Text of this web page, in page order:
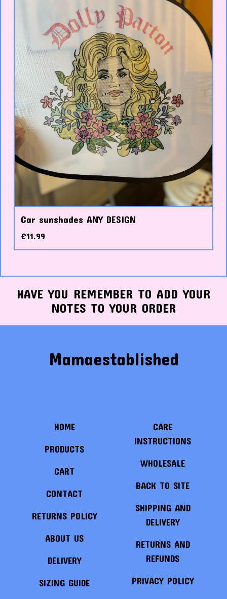
Car sunshades ANY DESIGN
£11.99
HAVE YOU REMEMBER TO ADD YOUR
NOTES TO YOUR ORDER
Mamaestablished
HOME
PRODUCTS
CART
CONTACT
RETURNS POLICY
ABOUT US
DELIVERY
SIZING GUIDE
CARE
INSTRUCTIONS
WHOLESALE
BACK TO SITE
SHIPPING AND
DELIVERY
RETURNS AND
REFUNDS
PRIVACY POLICY